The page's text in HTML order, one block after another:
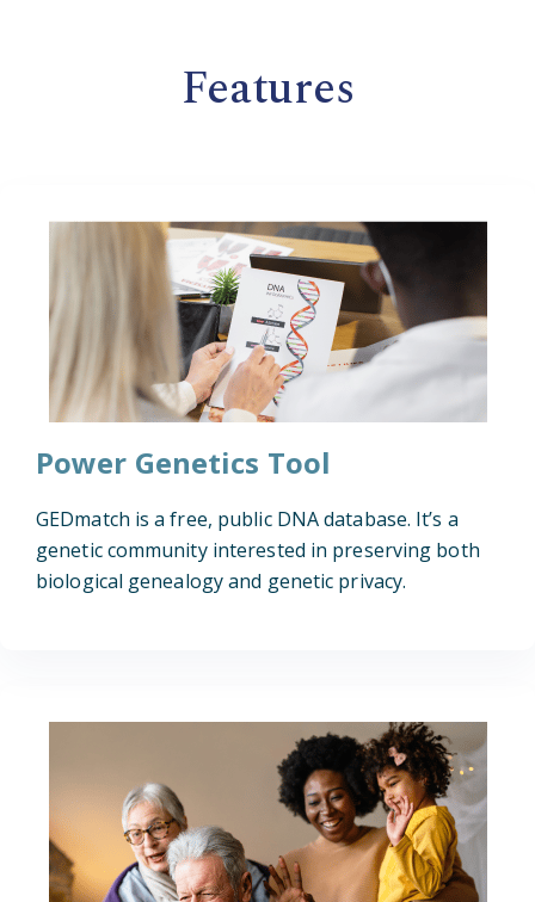
Features
Power Genetics Tool
GEDmatch is a free, public DNA database. It’s a
genetic community interested in preserving both
biological genealogy and genetic privacy.